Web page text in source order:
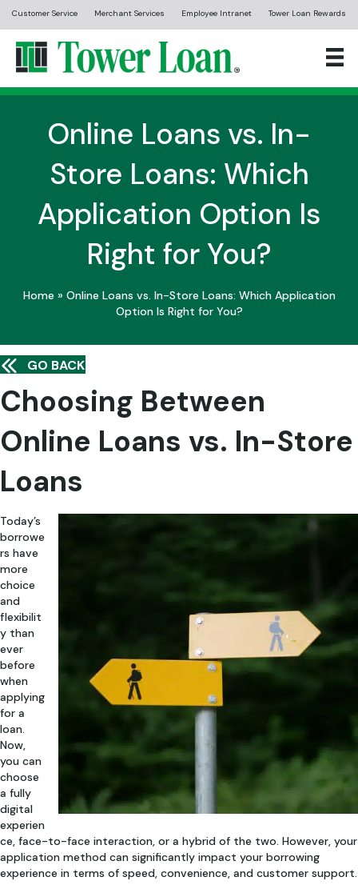
Customer Service Merchant Services Employee Intranet Tower Loan Rewards
Online Loans vs. In-
Store Loans: Which
Application Option Is
Right for You?
Home» Online Loans vs. In-Store Loans: Which Application
Option Is Right for You?
GO BACK
Choosing Between
Online Loans vs. In-Store
Loans
Today’s
borrowe
rs have
more
choice
and
flexibilit
y than
ever
before
when
applying
for a
loan.
Now,
you can
choose
a fully
digital
experien
ce, face-to-face interaction, or a hybrid of the two. However, your
application method can significantly impact your borrowing
experience in terms of speed, convenience, and customer support.